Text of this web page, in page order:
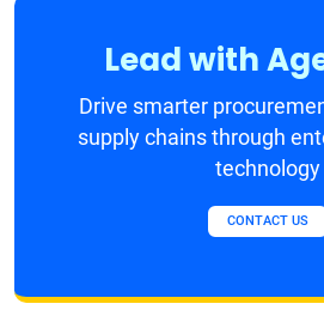
Lead with
Drive smarter
supply chains through
technology
CONTACT US